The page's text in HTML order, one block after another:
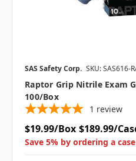
SAS Safety Corp. SKU: SAS616-
Raptor Grip Nitrile Exam
100/box
1 review
$19.99/Box $189.99/
Save 5% by ordering a case